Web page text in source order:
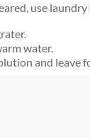
use
water.
and leave